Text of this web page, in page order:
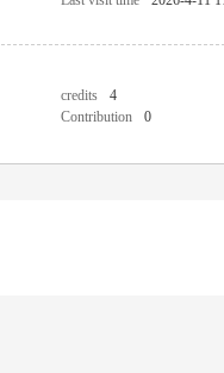
credits 4
Contribution 0